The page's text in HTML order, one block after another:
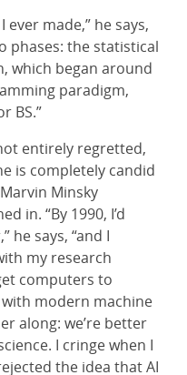
made,” he says,
phases: the statistical
which began around
paradigm,
BS.”
entirely regretted,
is completely candid
Minsky
in. “By 1990, I’d
he says, “and I
my research
computers to
modern machine
along: we’re better
I cringe when I
the idea that AI